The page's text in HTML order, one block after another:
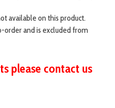
available on this product.
order and is excluded from
please contact us